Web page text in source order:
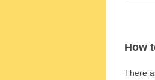
How
There